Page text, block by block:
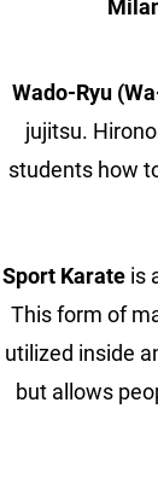
Wado-Ryu
jujitsu.
students how
Sport Karate is
This form of
utilized inside
but allows